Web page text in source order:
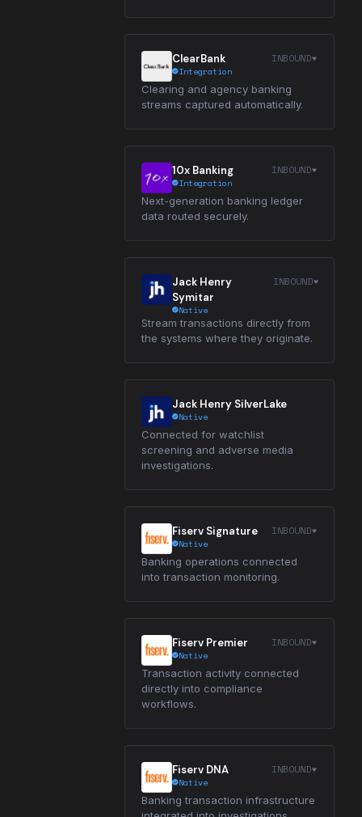
ClearBank
Integration
INBOUND
Clearing and agency banking
streams captured automatically.
10x Banking
Integration
INBOUND
Next-generation banking ledger
data routed securely.
Jack Henry
Symitar
Native
INBOUND
Stream transactions directly from
the systems where they originate.
Jack Henry SilverLake
Native
Connected for watchlist
screening and adverse media
investigations.
Fiserv Signature
Native
INBOUND
Banking operations connected
into transaction monitoring.
Fiserv Premier
Native
INBOUND
Transaction activity connected
directly into compliance
workflows.
Fiserv DNA
Native
INBOUND
Banking transaction infrastructure